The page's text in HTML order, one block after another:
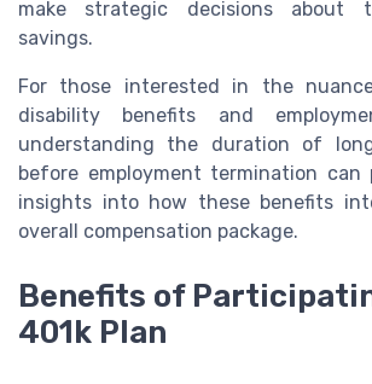
make strategic decisions about
savings.
For those interested in the
disability benefits and
understanding the duration of
before employment termination can
insights into how these benefits
overall compensation package.
Benefits of
401k Plan